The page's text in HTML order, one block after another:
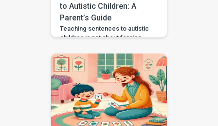
to Autistic Children: A
Parent’s Guide
Teaching sentences to autistic
children is not about forcing
talk the same way. It is about
helping your child communicate
needs, choices, thoughts, and
feelings in a way that works for
them. Some autistic children
speak in single words, some
use scripts or echolalia. Some
use gestures, pictures, AAC, or